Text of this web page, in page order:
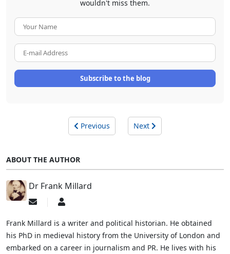
wouldn't miss them.
Name
mail
Address
Subscribe to the blog
Previous Next
ABOUT THE AUTHOR
Dr Frank Millard
Subscribe
updates
author
Dr
Millard
Frank Millard is a writer and political historian. He obtained
his PhD in medieval history from the University of London and
embarked on a career in journalism and PR. He lives with his